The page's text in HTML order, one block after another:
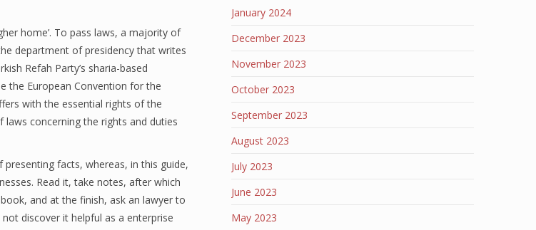
home’. To pass laws, a majority of
department of presidency that writes
Refah Party’s sharia-based
the European Convention for the
with the essential rights of the
concerning the rights and duties
facts, whereas, in this guide,
Read it, take notes, after which
and at the finish, ask an lawyer to
discover it helpful as a enterprise
January 2024
December 2023
November 2023
October 2023
September 2023
August 2023
July 2023
June 2023
May 2023